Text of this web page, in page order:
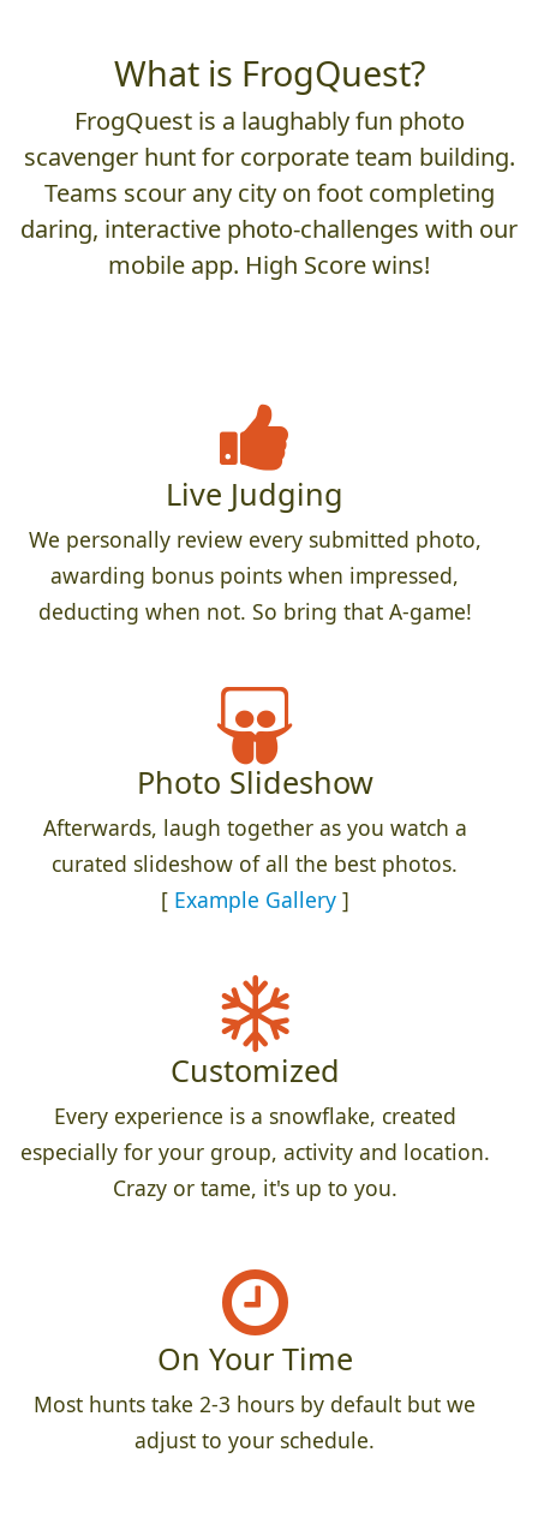
What is FrogQuest?
FrogQuest is a laughably fun photo
scavenger hunt for corporate team building.
Teams scour any city on foot completing
daring, interactive photo-challenges with our
mobile app. High Score wins!
Live Judging
We personally review every submitted photo,
awarding bonus points when impressed,
deducting when not. So bring that A-game!
Photo Slideshow
Afterwards, laugh together as you watch a
curated slideshow of all the best photos.
[ Example Gallery]
Customized
Every experience is a snowflake, created
especially for your group, activity and location.
Crazy or tame, it's up to you.
On Your Time
Most hunts take 2-3 hours by default but we
adjust to your schedule.